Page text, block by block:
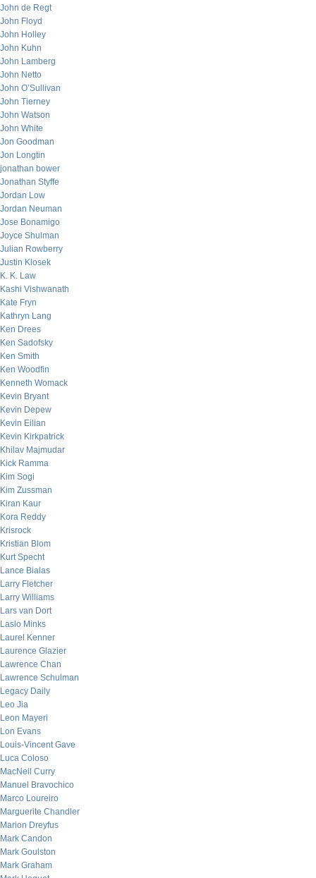
John de Regt
John Floyd
John Holley
John Kuhn
John Lamberg
John Netto
John O’Sullivan
John Tierney
John Watson
John White
Jon Goodman
Jon Longtin
jonathan bower
Jonathan Styffe
Jordan Low
Jordan Neuman
Jose Bonamigo
Joyce Shulman
Julian Rowberry
Justin Klosek
K. K. Law
Kashi Vishwanath
Kate Fryn
Kathryn Lang
Ken Drees
Ken Sadofsky
Ken Smith
Ken Woodfin
Kenneth Womack
Kevin Bryant
Kevin Depew
Kevin Eilian
Kevin Kirkpatrick
Khilav Majmudar
Kick Ramma
Kim Sogi
Kim Zussman
Kiran Kaur
Kora Reddy
Krisrock
Kristian Blom
Kurt Specht
Lance Bialas
Larry Fletcher
Larry Williams
Lars van Dort
Laslo Minks
Laurel Kenner
Laurence Glazier
Lawrence Chan
Lawrence Schulman
Legacy Daily
Leo Jia
Leon Mayeri
Lon Evans
Louis-Vincent Gave
Luca Coloso
MacNeil Curry
Manuel Bravochico
Marco Loureiro
Marguerite Chandler
Marion Dreyfus
Mark Candon
Mark Goulston
Mark Graham